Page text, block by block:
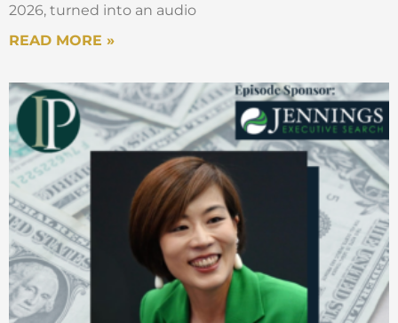
2026, turned into an audio
READ MORE »